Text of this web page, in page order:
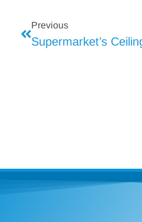
Previous
Supermarket’s